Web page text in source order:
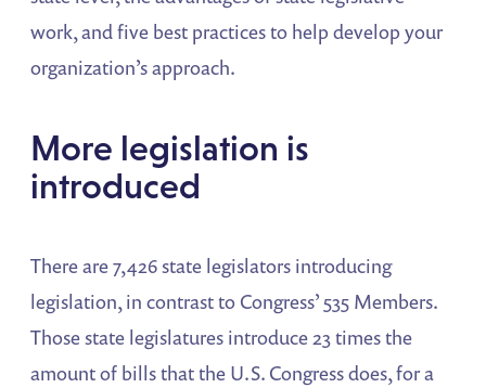
work, and five best practices to help develop your
organization’s approach.
More legislation is
introduced
There are 7,426 state legislators introducing
legislation, in contrast to Congress’ 535 Members.
Those state legislatures introduce 23 times the
amount of bills that the U.S. Congress does, for a